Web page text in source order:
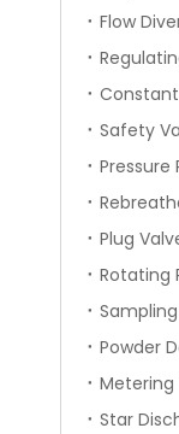
Flow
Safety
Pressure
Plug
Rotating
Powder
Metering
Star